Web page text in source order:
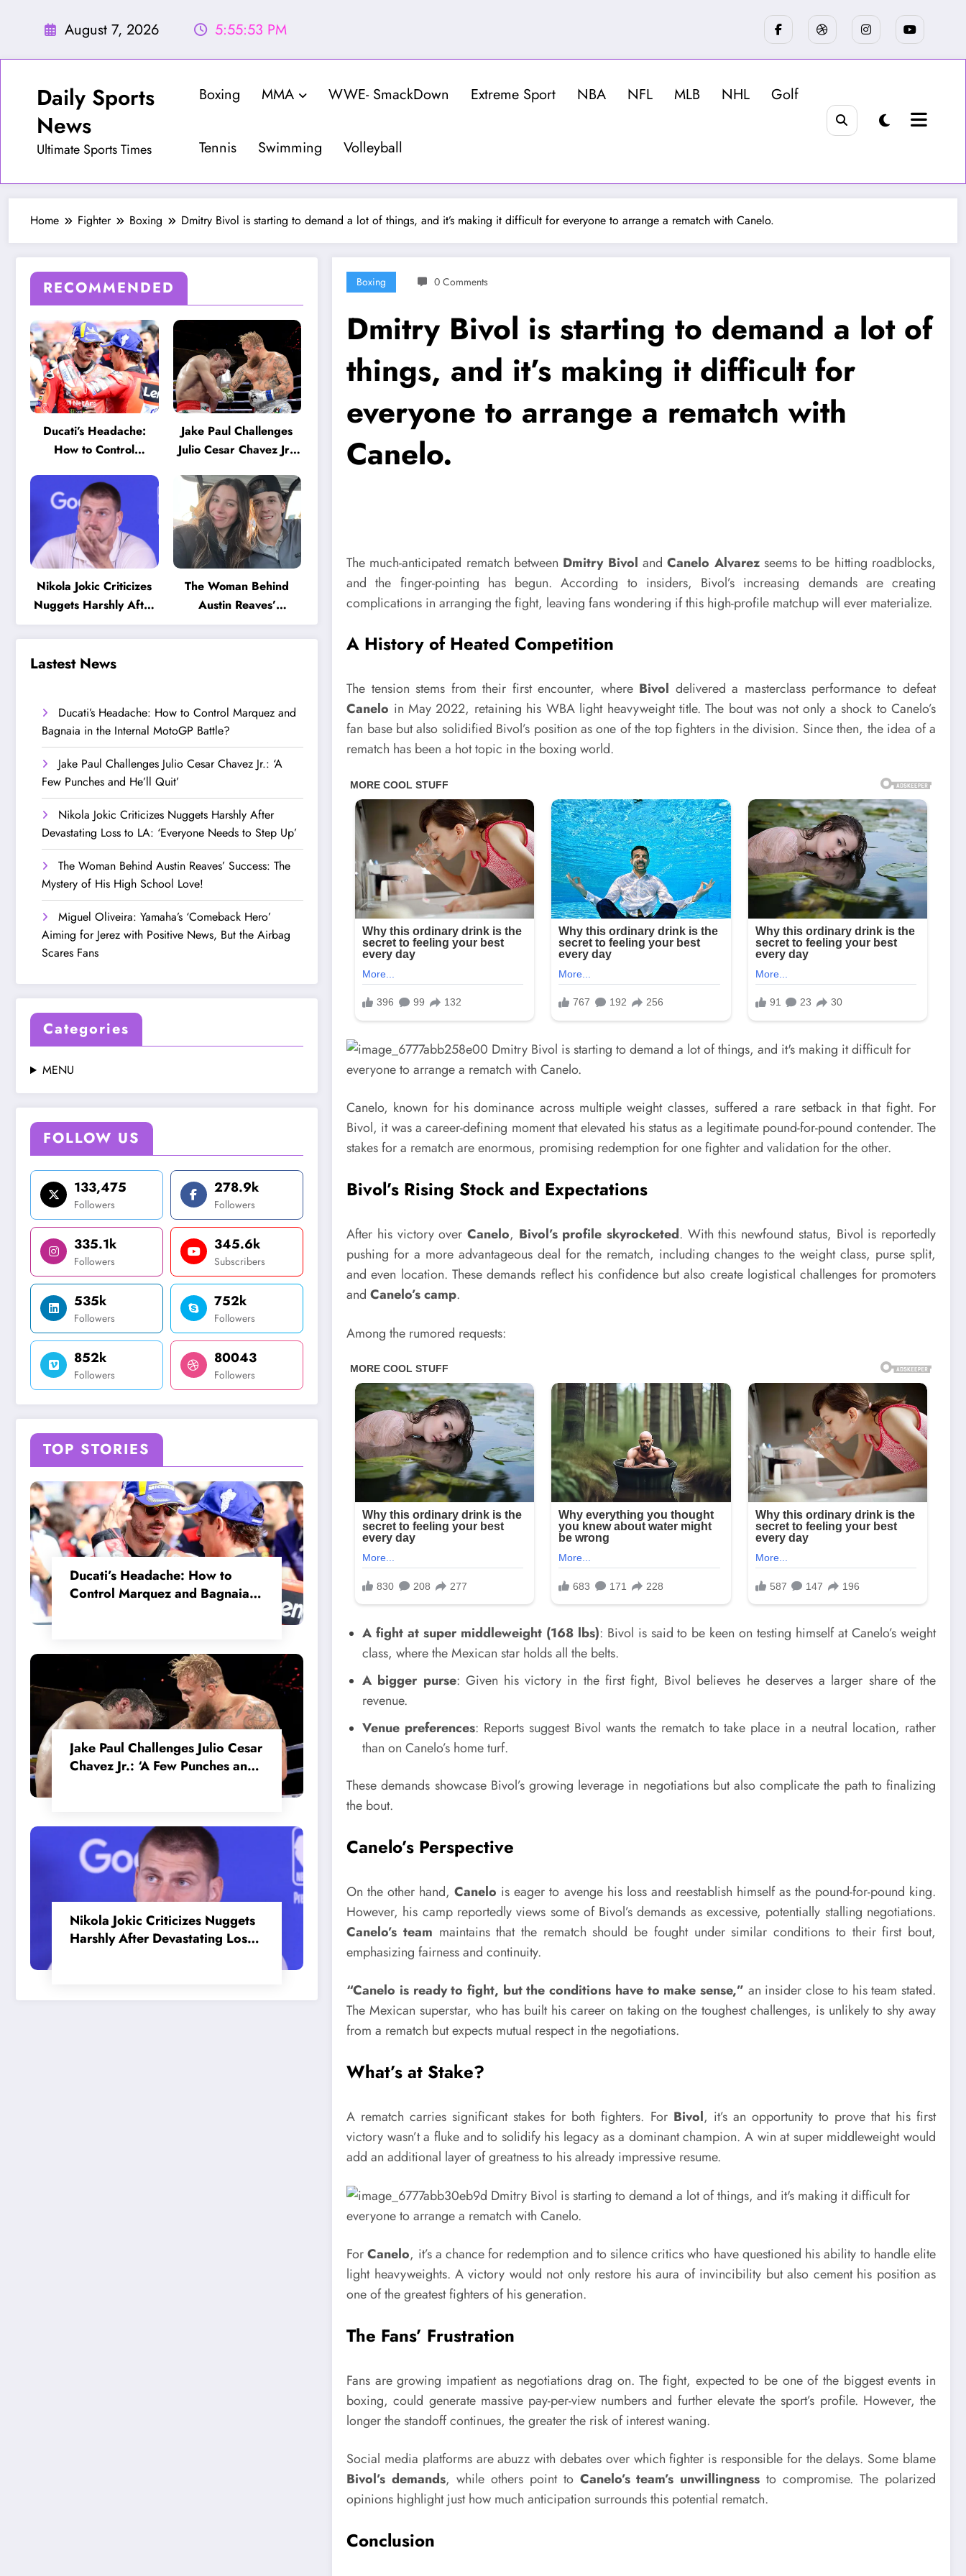
August 7, 2026 5:55:55 PM
Daily Sports
News
Ultimate Sports Times
Boxing MMA WWE- SmackDown Extreme Sport NBA NFL MLB NHL Golf
Tennis Swimming Volleyball
Home Fighter Boxing Dmitry Bivol is starting to demand a lot of things, and it’s making it difficult for everyone to arrange a rematch with Canelo.
RECOMMENDED
Ducati’s Headache:
How to Control
in the Internal MotoGP
Battle?
Jake Paul Challenges
Julio Cesar Chavez Jr.:
He’ll Quit’
Nikola Jokic Criticizes
Nuggets Harshly After
Devastating Loss to LA:
‘Everyone Needs to
Step Up’
The Woman Behind
Austin Reaves’
Success: The Mystery
of His High School
Lastest News
Ducati’s Headache: How to Control Marquez and
Bagnaia in the Internal MotoGP Battle?
Jake Paul Challenges Julio Cesar Chavez Jr.: ‘A
Few Punches and He’ll Quit’
Nikola Jokic Criticizes Nuggets Harshly After
Devastating Loss to LA: ‘Everyone Needs to Step Up’
The Woman Behind Austin Reaves’ Success: The
Mystery of His High School Love!
Miguel Oliveira: Yamaha’s ‘Comeback Hero’
Aiming for Jerez with Positive News, But the Airbag
Scares Fans
Categories
MENU
FOLLOW US
133,475
Followers
278.9k
Followers
335.1k
Followers
345.6k
Subscribers
535k
Followers
752k
Followers
852k
Followers
80043
Followers
TOP STORIES
Ducati’s Headache: How to
Control Marquez and Bagnaia
Jake Paul Challenges Julio Cesar
Chavez Jr.: ‘A Few Punches and
Nikola Jokic Criticizes Nuggets
Harshly After Devastating Loss
Boxing 0 Comments
Dmitry Bivol is starting to demand a lot of
things, and it’s making it difficult for
everyone to arrange a rematch with
Canelo.
The much-anticipated rematch between Dmitry Bivol andCanelo Alvarezseems to be hitting roadblocks,
and the finger-pointing has begun. According to insiders, Bivol’s increasing demands are creating
complications in arranging the fight, leaving fans wondering if this high-profile matchup will ever materialize.
A History of Heated Competition
The tension stems from their first encounter, where Bivol delivered a masterclass performance to defeat
Canelo in May 2022, retaining his WBA light heavyweight title. The bout was not only a shock to Canelo’s
fan base but also solidified Bivol’s position as one of the top fighters in the division. Since then, the idea of a
rematch has been a hot topic in the boxing world.
Canelo, known for his dominance across multiple weight classes, suffered a rare setback in that fight. For
Bivol, it was a career-defining moment that elevated his status as a legitimate pound-for-pound contender. The
stakes for a rematch are enormous, promising redemption for one fighter and validation for the other.
Bivol’s Rising Stock and Expectations
After his victory over Canelo, Bivol’s profile skyrocketed. With this newfound status, Bivol is reportedly
pushing for a more advantageous deal for the rematch, including changes to the weight class, purse split,
and even location. These demands reflect his confidence but also create logistical challenges for promoters
andCanelo’s camp.
Among the rumored requests:
A fight at super middleweight (168 lbs): Bivol is said to be keen on testing himself at Canelo’s weight
class, where the Mexican star holds all the belts.
A bigger purse: Given his victory in the first fight, Bivol believes he deserves a larger share of the
revenue.
Venue preferences: Reports suggest Bivol wants the rematch to take place in a neutral location, rather
than on Canelo’s home turf.
These demands showcase Bivol’s growing leverage in negotiations but also complicate the path to finalizing
the bout.
Canelo’s Perspective
On the other hand,Canelo is eager to avenge his loss and reestablish himself as the pound-for-pound king.
However, his camp reportedly views some of Bivol’s demands as excessive, potentially stalling negotiations.
Canelo’s team maintains that the rematch should be fought under similar conditions to their first bout,
emphasizing fairness and continuity.
“Canelo is ready to fight, but the conditions have to make sense,” an insider close to his team stated.
The Mexican superstar, who has built his career on taking on the toughest challenges, is unlikely to shy away
from a rematch but expects mutual respect in the negotiations.
What’s at Stake?
A rematch carries significant stakes for both fighters. For Bivol, it’s an opportunity to prove that his first
victory wasn’t a fluke and to solidify his legacy as a dominant champion. A win at super middleweight would
add an additional layer of greatness to his already impressive resume.
ForCanelo, it’s a chance for redemption and to silence critics who have questioned his ability to handle elite
light heavyweights. A victory would not only restore his aura of invincibility but also cement his position as
one of the greatest fighters of his generation.
The Fans’ Frustration
Fans are growing impatient as negotiations drag on. The fight, expected to be one of the biggest events in
boxing, could generate massive pay-per-view numbers and further elevate the sport’s profile. However, the
longer the standoff continues, the greater the risk of interest waning.
Social media platforms are abuzz with debates over which fighter is responsible for the delays. Some blame
Bivol’s demands, while others point to Canelo’s team’s unwillingness to compromise. The polarized
opinions highlight just how much anticipation surrounds this potential rematch.
Conclusion